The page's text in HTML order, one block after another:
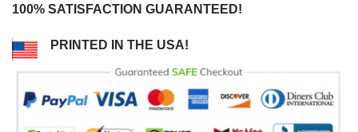
100% SATISFACTION GUARANTEED!
PRINTED IN THE USA!